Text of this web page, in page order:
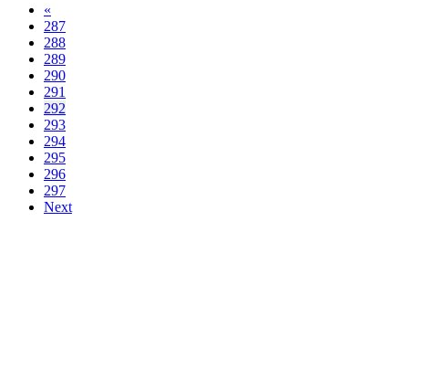
«
287
288
289
290
291
292
293
294
295
296
297
Next